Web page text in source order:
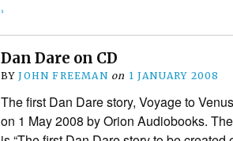
›
Dan Dare on CD
BYJOHN FREEMAN on 1 JANUARY 2008
The first Dan Dare story, Voyage to
on 1 May 2008 by Orion Audiobooks.